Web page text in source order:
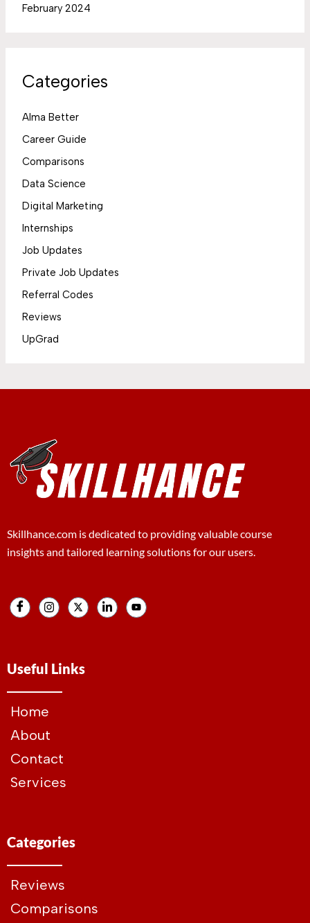
February 2024
Categories
Alma Better
Career Guide
Comparisons
Data Science
Digital Marketing
Internships
Job Updates
Private Job Updates
Referral Codes
Reviews
UpGrad
Skillhance.com is dedicated to providing valuable course
insights and tailored learning solutions for our users.
Useful Links
Home
About
Contact
Services
Categories
Reviews
Comparisons